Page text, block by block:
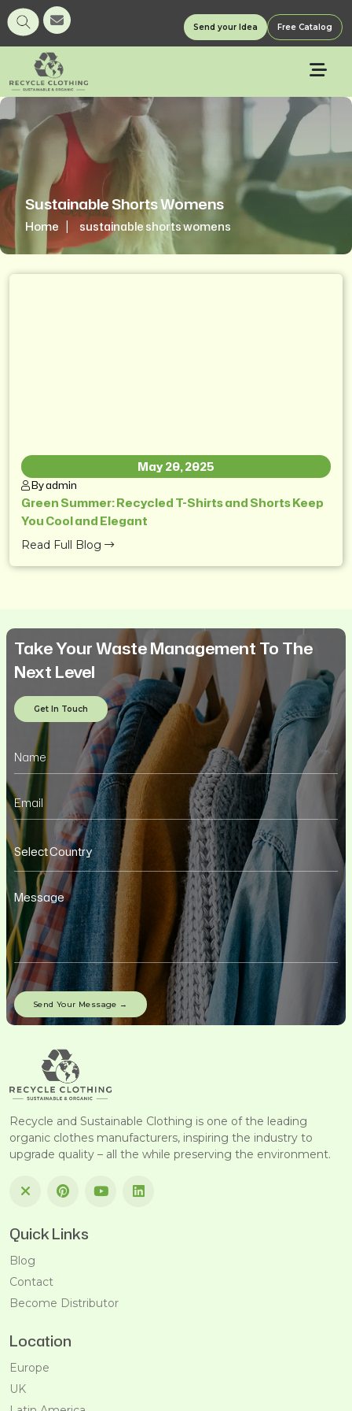
Send your Idea Free Catalog
Sustainable Shorts Womens
Home sustainable shorts womens
May 20, 2025
By admin
Green Summer: Recycled T-Shirts and Shorts Keep
You Cool and Elegant
Read Full Blog
Take Your Waste Management To The
Next Level
Get In Touch
Recycle and Sustainable Clothing is one of the leading
organic clothes manufacturers, inspiring the industry to
upgrade quality – all the while preserving the environment.
Quick Links
Blog
Contact
Become Distributor
Location
Europe
UK